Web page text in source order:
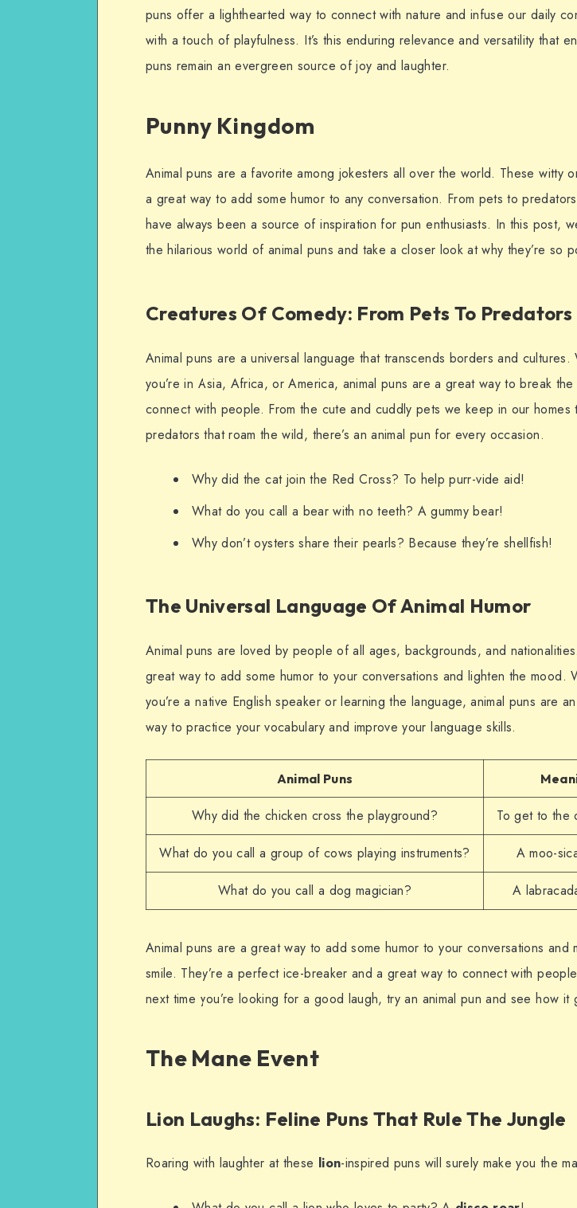
puns offer a lighthearted way to connect with nature and infuse our daily
with a touch of playfulness. It’s this enduring relevance and versatility that
puns remain an evergreen source of joy and laughter.
Punny Kingdom
Animal puns are a favorite among jokesters all over the world. These witty
a great way to add some humor to any conversation. From pets to
have always been a source of inspiration for pun enthusiasts. In this post,
the hilarious world of animal puns and take a closer look at why they’re so
Creatures Of Comedy: From Pets To Predators
Animal puns are a universal language that transcends borders and cultures.
you’re in Asia, Africa, or America, animal puns are a great way to break
connect with people. From the cute and cuddly pets we keep in our homes
predators that roam the wild, there’s an animal pun for every occasion.
Why did the cat join the Red Cross? To help purr-vide aid!
What do you call a bear with no teeth? A gummy bear!
Why don’t oysters share their pearls? Because they’re shellfish!
The Universal Language Of Animal Humor
Animal puns are loved by people of all ages, backgrounds, and
great way to add some humor to your conversations and lighten the mood.
you’re a native English speaker or learning the language, animal puns are
way to practice your vocabulary and improve your language skills.
Animal Puns
Why did the chicken cross the playground? To get to the
What do you call a group of cows playing instruments? A moo-
What do you call a dog magician? A
Animal puns are a great way to add some humor to your conversations and
smile. They’re a perfect ice-breaker and a great way to connect with
next time you’re looking for a good laugh, try an animal pun and see how it
The Mane Event
Lion Laughs: Feline Puns That Rule The Jungle
Roaring with laughter at these lion-inspired puns will surely make you the